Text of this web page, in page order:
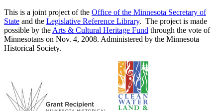
This is a joint project of the Office of the Minnesota Secretary of
State and the Legislative Reference Library. The project is made
possible by the Arts & Cultural Heritage Fund through the vote of
Minnesotans on Nov. 4, 2008. Administered by the Minnesota
Historical Society.